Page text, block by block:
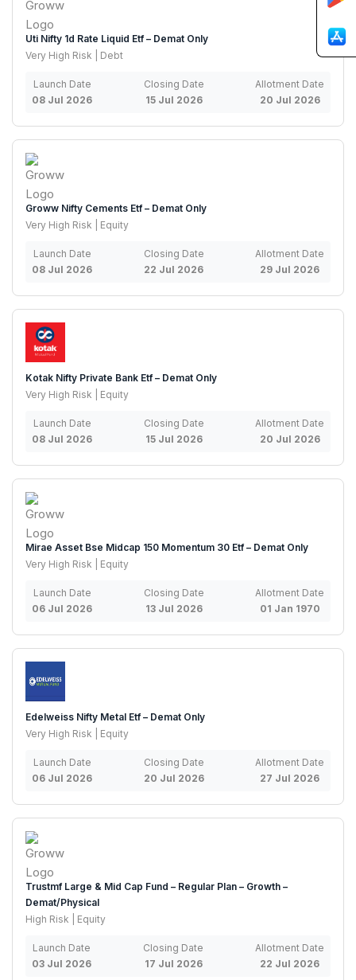
Uti Nifty 1d Rate Liquid Etf – Demat Only
Very High Risk | Debt
Launch Date
08 Jul 2026
Closing Date
15 Jul 2026
Allotment Date
20 Jul 2026
Groww Nifty Cements Etf – Demat Only
Very High Risk | Equity
Launch Date
08 Jul 2026
Closing Date
22 Jul 2026
Allotment Date
29 Jul 2026
Kotak Nifty Private Bank Etf – Demat Only
Very High Risk | Equity
Launch Date
08 Jul 2026
Closing Date
15 Jul 2026
Allotment Date
20 Jul 2026
Mirae Asset Bse Midcap 150 Momentum 30 Etf – Demat Only
Very High Risk | Equity
Launch Date
06 Jul 2026
Closing Date
13 Jul 2026
Allotment Date
01 Jan 1970
Edelweiss Nifty Metal Etf – Demat Only
Very High Risk | Equity
Launch Date
06 Jul 2026
Closing Date
20 Jul 2026
Allotment Date
27 Jul 2026
Trustmf Large & Mid Cap Fund – Regular Plan – Growth –
Demat/Physical
High Risk | Equity
Launch Date
03 Jul 2026
Closing Date
17 Jul 2026
Allotment Date
22 Jul 2026